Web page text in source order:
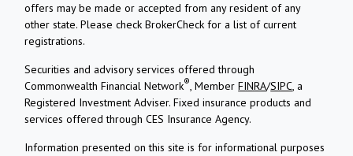
offers may be made or accepted from any resident of any
other state. Please check BrokerCheck for a list of current
registrations.
Securities and advisory services offered through
Commonwealth Financial Network®, MemberFINRA/SIPC, a
Registered Investment Adviser.Fixed insurance products and
services offered through CES Insurance Agency.
Information presented on this site is for informational purposes